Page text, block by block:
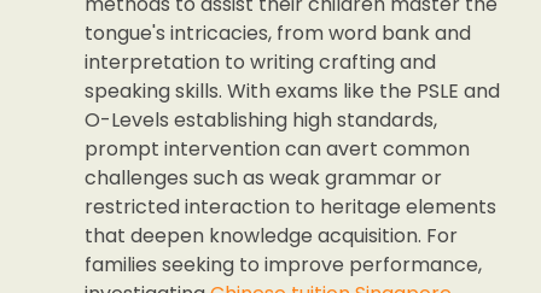
tongue's intricacies, from word bank and
interpretation to writing crafting and
speaking skills. With exams like the PSLE and
O-Levels establishing high standards,
prompt intervention can avert common
challenges such as weak grammar or
restricted interaction to heritage elements
that deepen knowledge acquisition. For
families seeking to improve performance,